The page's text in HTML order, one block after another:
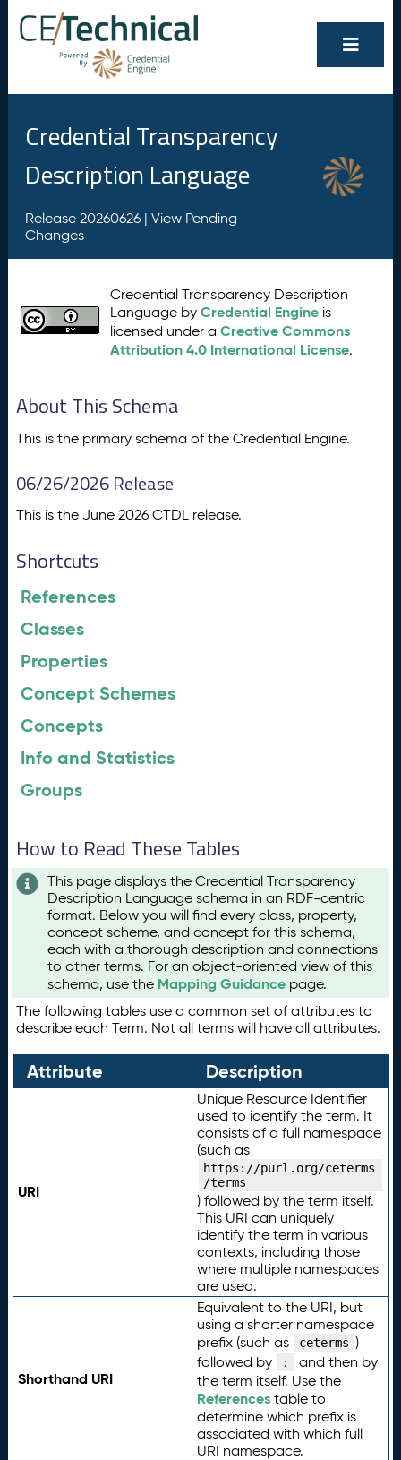
Credential Transparency
Description Language
Release 20260626 | View Pending
Changes
Credential Transparency Description
Language byCredential Engine is
licensed under aCreative Commons
Attribution 4.0 International License.
About This Schema
This is the primary schema of the Credential Engine.
06/26/2026 Release
This is the June 2026 CTDL release.
Shortcuts
References
Classes
Properties
Concept Schemes
Concepts
Info and Statistics
Groups
How to Read These Tables
This page displays the Credential Transparency
Description Language schema in an RDF-centric
format. Below you will find every class, property,
concept scheme, and concept for this schema,
each with a thorough description and connections
to other terms. For an object-oriented view of this
schema, use the Mapping Guidance page.
The following tables use a common set of attributes to
describe each Term. Not all terms will have all attributes.
Attribute Description
URI
Unique Resource Identifier
used to identify the term. It
consists of a full namespace
(such as
https://purl.org/ceterms
/terms
) followed by the term itself.
This URI can uniquely
identify the term in various
contexts, including those
where multiple namespaces
are used.
Shorthand URI
Equivalent to the URI, but
using a shorter namespace
prefix (such as
ceterms )
followed by
:
and then by
the term itself. Use the
Referencestable to
determine which prefix is
associated with which full
URI namespace.